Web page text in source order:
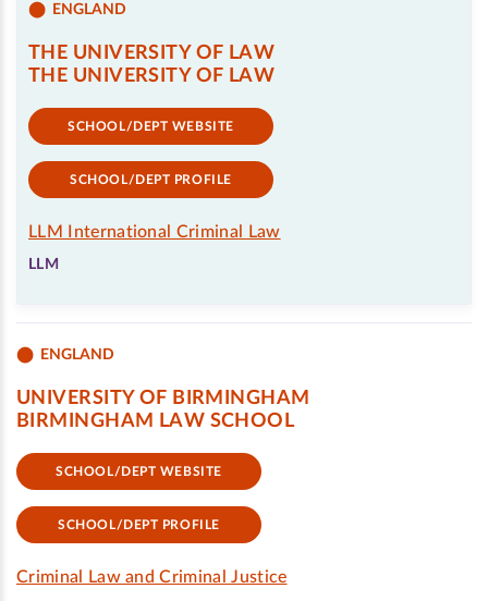
ENGLAND
THE UNIVERSITY OF LAW
THE UNIVERSITY OF LAW
SCHOOL/DEPT WEBSITE
SCHOOL/DEPT PROFILE
LLM International Criminal Law
LLM
ENGLAND
UNIVERSITY OF BIRMINGHAM
BIRMINGHAM LAW SCHOOL
SCHOOL/DEPT WEBSITE
SCHOOL/DEPT PROFILE
Criminal Law and Criminal Justice